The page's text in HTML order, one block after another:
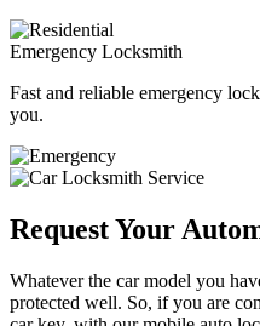
Emergency Locksmith
Fast and reliable emergency
you.
Request Your
Whatever the car model you
protected well. So, if you are